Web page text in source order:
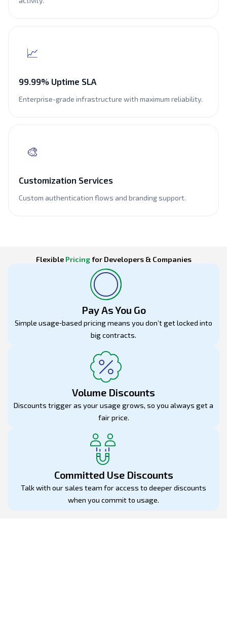
📈
99.99% Uptime SLA
Enterprise-grade infrastructure with maximum reliability.
🎨
Customization Services
Custom authentication flows and branding support.
Flexible Pricingfor Developers & Companies
Pay As You Go
Simple usage‑based pricing means you don’t get locked into
big contracts.
Volume Discounts
Discounts trigger as your usage grows, so you always get a
fair price.
Committed Use Discounts
Talk with our sales team for access to deeper discounts
when you commit to usage.